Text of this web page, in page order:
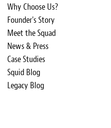
Why Choose Us?
Founder's Story
Meet the Squad
News & Press
Case Studies
Squid Blog
Legacy Blog